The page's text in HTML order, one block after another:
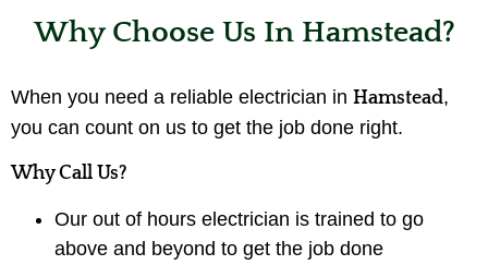
Why Choose Us In Hamstead?
When you need a reliable electrician in Hamstead,
you can count on us to get the job done right.
Why Call Us?
Our out of hours electrician is trained to go
above and beyond to get the job done